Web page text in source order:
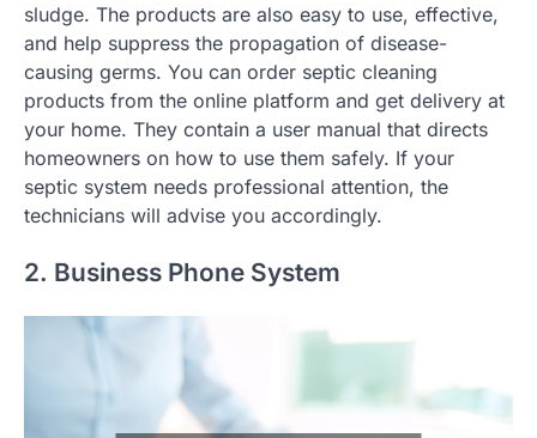
sludge. The products are also easy to use, effective,
and help suppress the propagation of disease-
causing germs. You can order septic cleaning
products from the online platform and get delivery at
your home. They contain a user manual that directs
homeowners on how to use them safely. If your
septic system needs professional attention, the
technicians will advise you accordingly.
2. Business Phone System